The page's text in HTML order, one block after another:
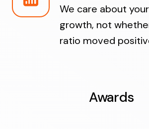
We care about
growth, not
ratio moved
Awards